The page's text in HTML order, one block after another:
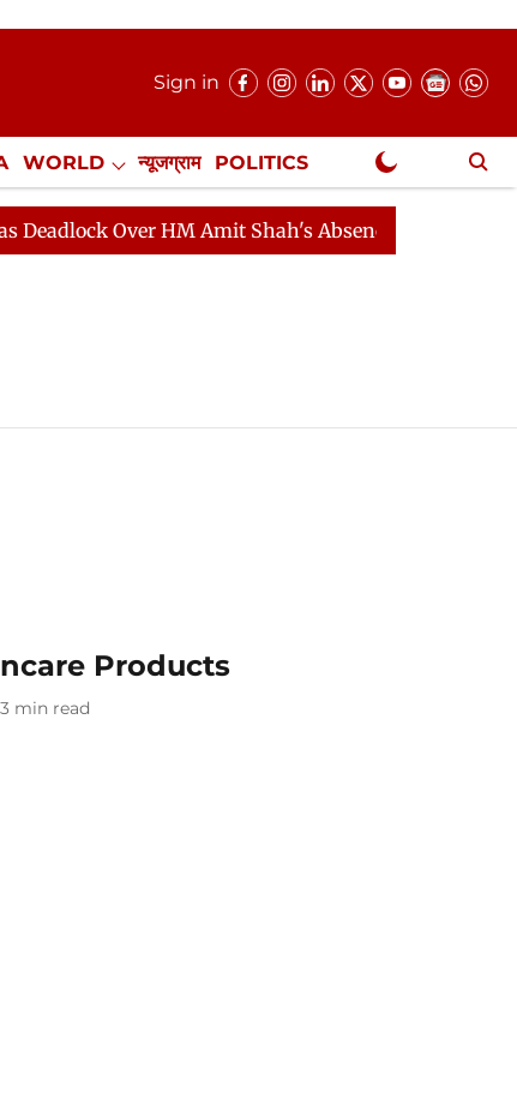
Sign in
WORLD न्यूजग्राम POLITICS
NewsGram Exclusive
Over HM Amit Shah's Absence Continues
Products
3 min read